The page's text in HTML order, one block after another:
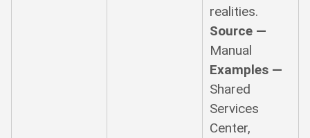
realities.
Source —
Manual
Examples —
Shared
Services
Center,